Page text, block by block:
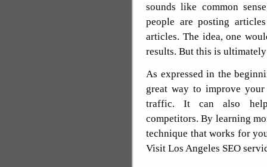
sounds like common
people are posting
articles. The idea, one
results. But this is
As expressed in the
great way to improve
traffic. It can also help
competitors. By learning
technique that works for
Visit Los Angeles SEO